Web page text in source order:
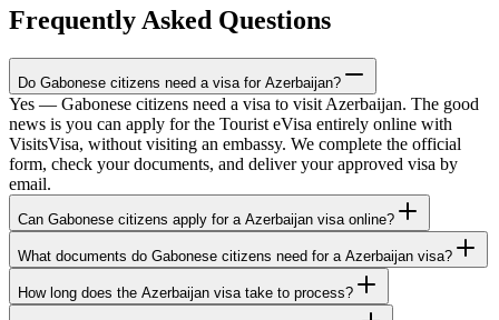
Frequently Asked Questions
Do Gabonese citizens need a visa for Azerbaijan?
Yes — Gabonese citizens need a visa to visit Azerbaijan. The good
news is you can apply for the Tourist eVisa entirely online with
VisitsVisa, without visiting an embassy. We complete the official
form, check your documents, and deliver your approved visa by
email.
Can Gabonese citizens apply for a Azerbaijan visa online?
What documents do Gabonese citizens need for a Azerbaijan visa?
How long does the Azerbaijan visa take to process?